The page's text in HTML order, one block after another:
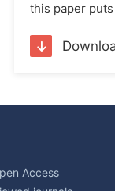
this paper
Access